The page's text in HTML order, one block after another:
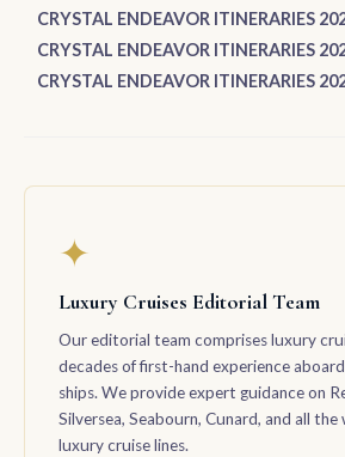
CRYSTAL ENDEAVOR ITINERARIES
CRYSTAL ENDEAVOR ITINERARIES
CRYSTAL ENDEAVOR ITINERARIES
✦
Luxury Cruises Editorial Team
Our editorial team comprises luxury
decades of first-hand experience
ships. We provide expert guidance on
Silversea, Seabourn, Cunard, and all
luxury cruise lines.